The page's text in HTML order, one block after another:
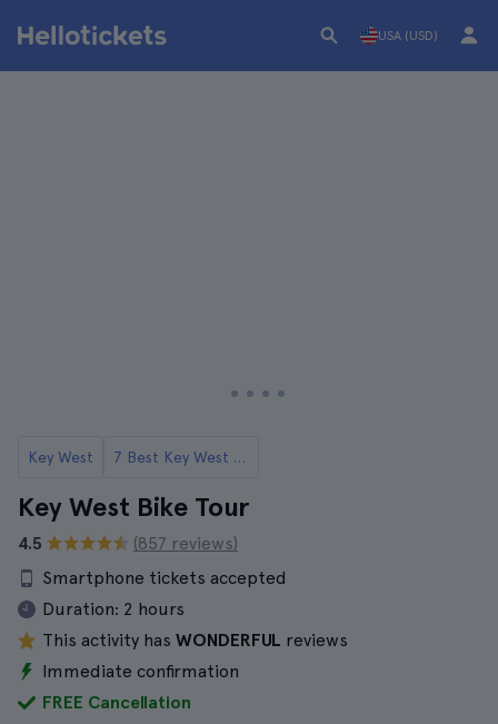
USA (USD)
Key West 7 Best Key West Tours
Key West Bike Tour
4.5
(857 reviews)
Smartphone tickets accepted
Duration: 2 hours
This activity has WONDERFUL reviews
Immediate confirmation
FREE Cancellation